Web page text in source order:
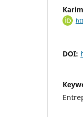
DOI: